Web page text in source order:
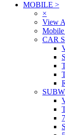
MOBILE >
×
View
CAR